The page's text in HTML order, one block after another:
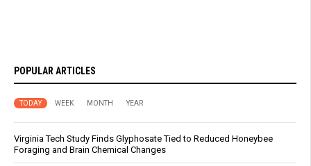
POPULAR ARTICLES
TODAY WEEK MONTH YEAR
Virginia Tech Study Finds Glyphosate Tied to Reduced Honeybee
Foraging and Brain Chemical Changes